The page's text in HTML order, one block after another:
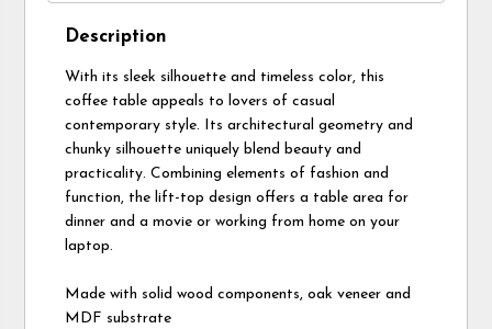
Description
With its sleek silhouette and timeless color, this
coffee table appeals to lovers of casual
contemporary style. Its architectural geometry and
chunky silhouette uniquely blend beauty and
practicality. Combining elements of fashion and
function, the lift-top design offers a table area for
dinner and a movie or working from home on your
laptop.
Made with solid wood components, oak veneer and
MDF substrate